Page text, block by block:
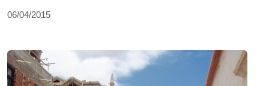
06/04/2015